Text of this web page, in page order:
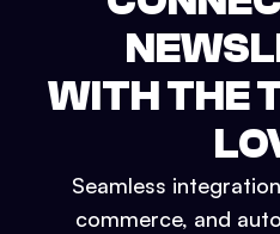
WITH THE
Seamless
commerce, and